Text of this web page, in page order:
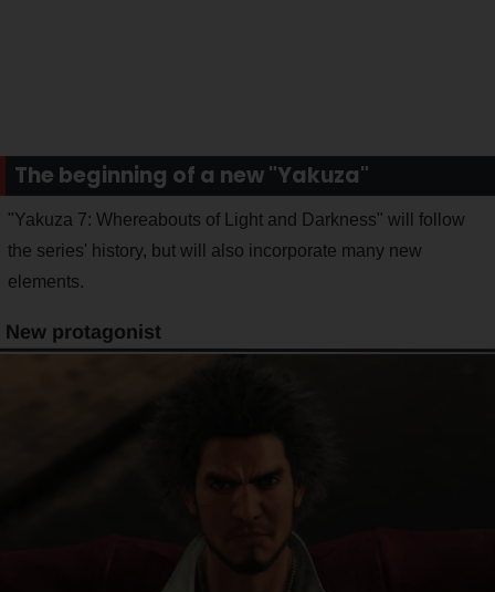
The beginning of a new "Yakuza"
"Yakuza 7: Whereabouts of Light and Darkness" will follow
the series' history, but will also incorporate many new
elements.
New protagonist